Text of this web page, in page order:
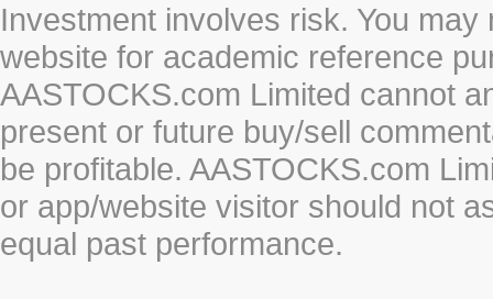
Investment involves risk. You
website for academic reference
AASTOCKS.com Limited cannot
present or future buy/sell
be profitable. AASTOCKS.com
or app/website visitor should not
equal past performance.